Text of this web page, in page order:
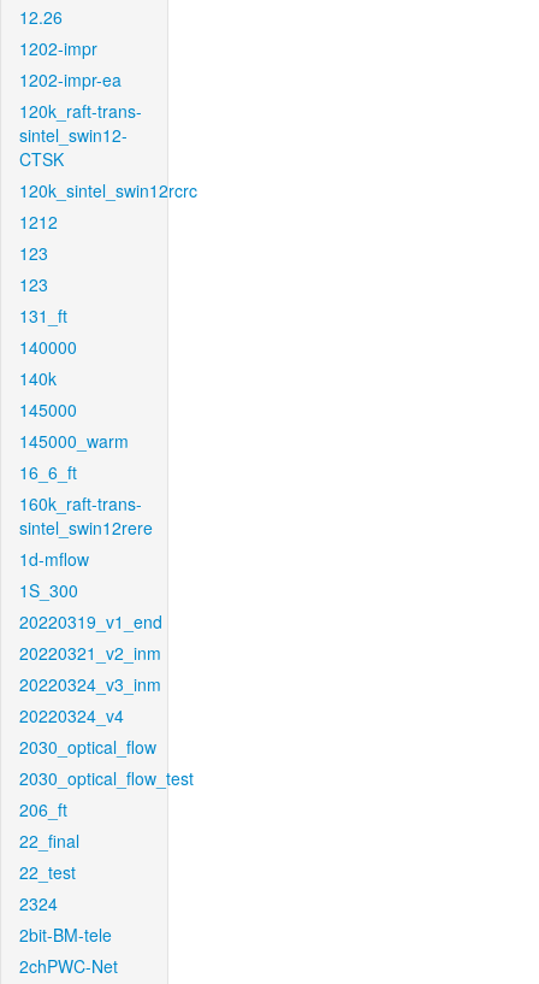
12.26
1202-impr
1202-impr-ea
120k_raft-trans-
sintel_swin12-
CTSK
120k_sintel_swin12rcrc
1212
123
123
131_ft
140000
140k
145000
145000_warm
16_6_ft
160k_raft-trans-
sintel_swin12rere
1d-mflow
1S_300
20220319_v1_end
20220321_v2_inm
20220324_v3_inm
20220324_v4
2030_optical_flow
2030_optical_flow_test
206_ft
22_final
22_test
2324
2bit-BM-tele
2chPWC-Net